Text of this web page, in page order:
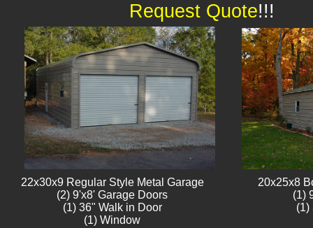
22x30x9 Regular Style ​Metal G​arage
(2) 9'x8' Garage Doors
(1) 36" Walk in Door
(1) Window​​​
20x25x8
(1)
(1)
Request Quote!!!